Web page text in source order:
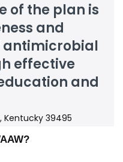
of the plan is
and
antimicrobial
effective
and
39495